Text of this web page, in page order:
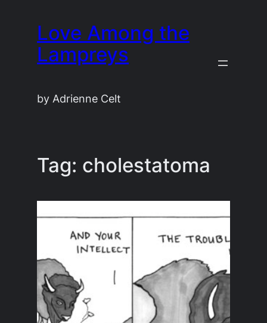
content
Love Among the
Lampreys
by Adrienne Celt
Tag: cholestatoma